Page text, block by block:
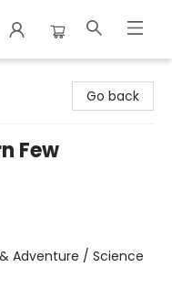
Go back
Few
Adventure / Science